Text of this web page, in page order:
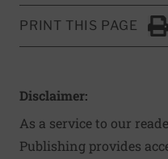
PRINT THIS PAGE
Disclaimer:
As a service to our
Publishing provides